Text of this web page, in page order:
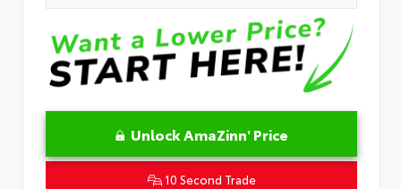
Unlock AmaZinn' Price
10 Second Trade